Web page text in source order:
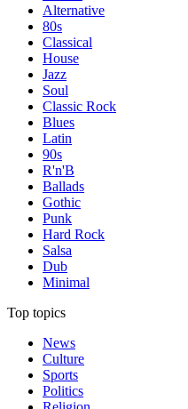
Alternative
80s
Classical
House
Jazz
Soul
Classic Rock
Blues
Latin
90s
R'n'B
Ballads
Gothic
Punk
Hard Rock
Salsa
Dub
Minimal
Top topics
News
Culture
Sports
Politics